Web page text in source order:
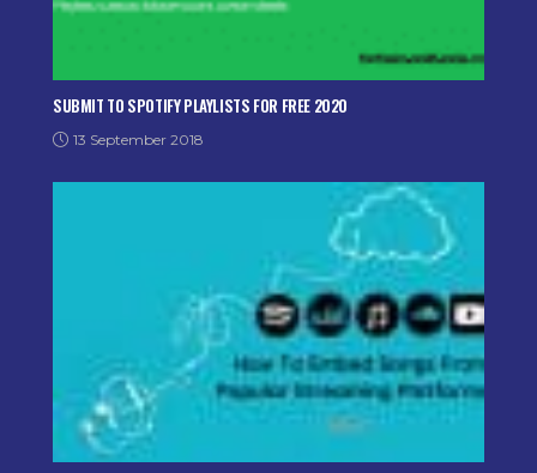
SUBMIT TO SPOTIFY PLAYLISTS FOR FREE 2020
13 September 2018